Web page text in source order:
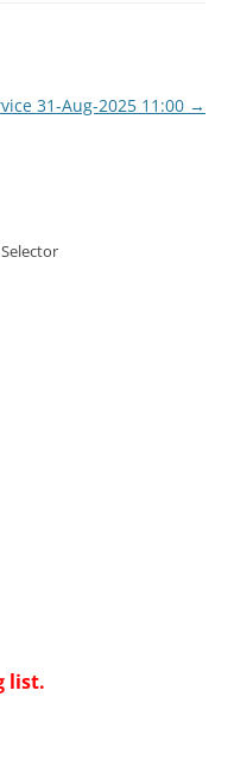
31-Aug-2025 11:00 →
list.